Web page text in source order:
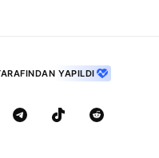
YAPILDI